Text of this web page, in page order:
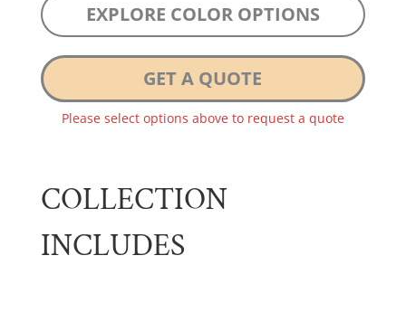
EXPLORE COLOR OPTIONS
GET A QUOTE
Please select options above to request a quote
COLLECTION
INCLUDES